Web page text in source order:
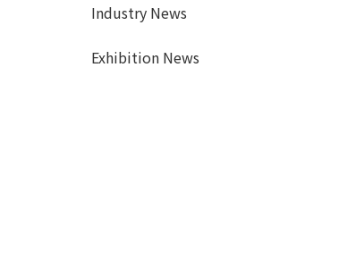
Industry News
Exhibition News